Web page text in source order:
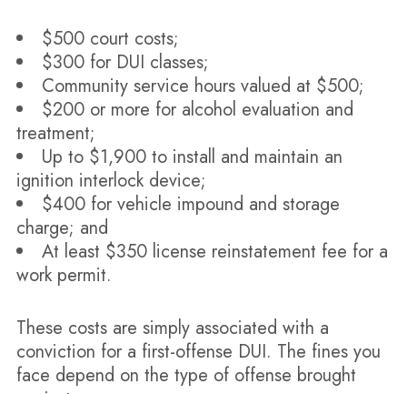
$500 court costs;
$300 for DUI classes;
Community service hours valued at $500;
$200 or more for alcohol evaluation and
treatment;
Up to $1,900 to install and maintain an
ignition interlock device;
$400 for vehicle impound and storage
charge; and
At least $350 license reinstatement fee for a
work permit.
These costs are simply associated with a
conviction for a first-offense DUI. The fines you
face depend on the type of offense brought